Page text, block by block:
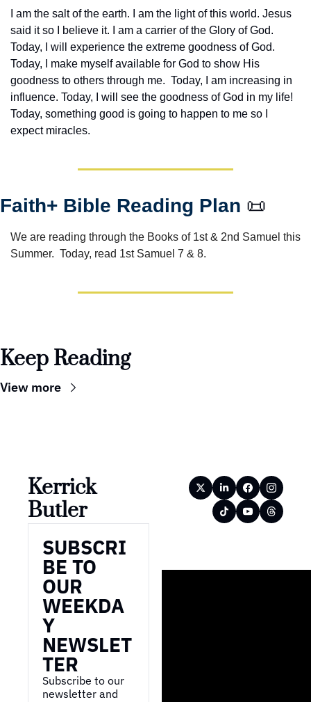
I am the salt of the earth. I am the light of this world. Jesus
said it so I believe it. I am a carrier of the Glory of God.
Today, I will experience the extreme goodness of God.
Today, I make myself available for God to show His
goodness to others through me.  Today, I am increasing in
influence. Today, I will see the goodness of God in my life!
Today, something good is going to happen to me so I
expect miracles.
Faith+ Bible Reading Plan 📜
We are reading through the Books of 1st & 2nd Samuel this
Summer.  Today, read 1st Samuel 7 & 8.
Keep Reading
View more
Kerrick
Butler
SUBSCRI
BE TO
OUR
WEEKDA
Y
NEWSLET
TER
Subscribe to our
newsletter and